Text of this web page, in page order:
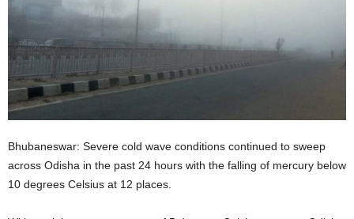
Bhubaneswar: Severe cold wave conditions continued to sweep
across Odisha in the past 24 hours with the falling of mercury below
10 degrees Celsius at 12 places.